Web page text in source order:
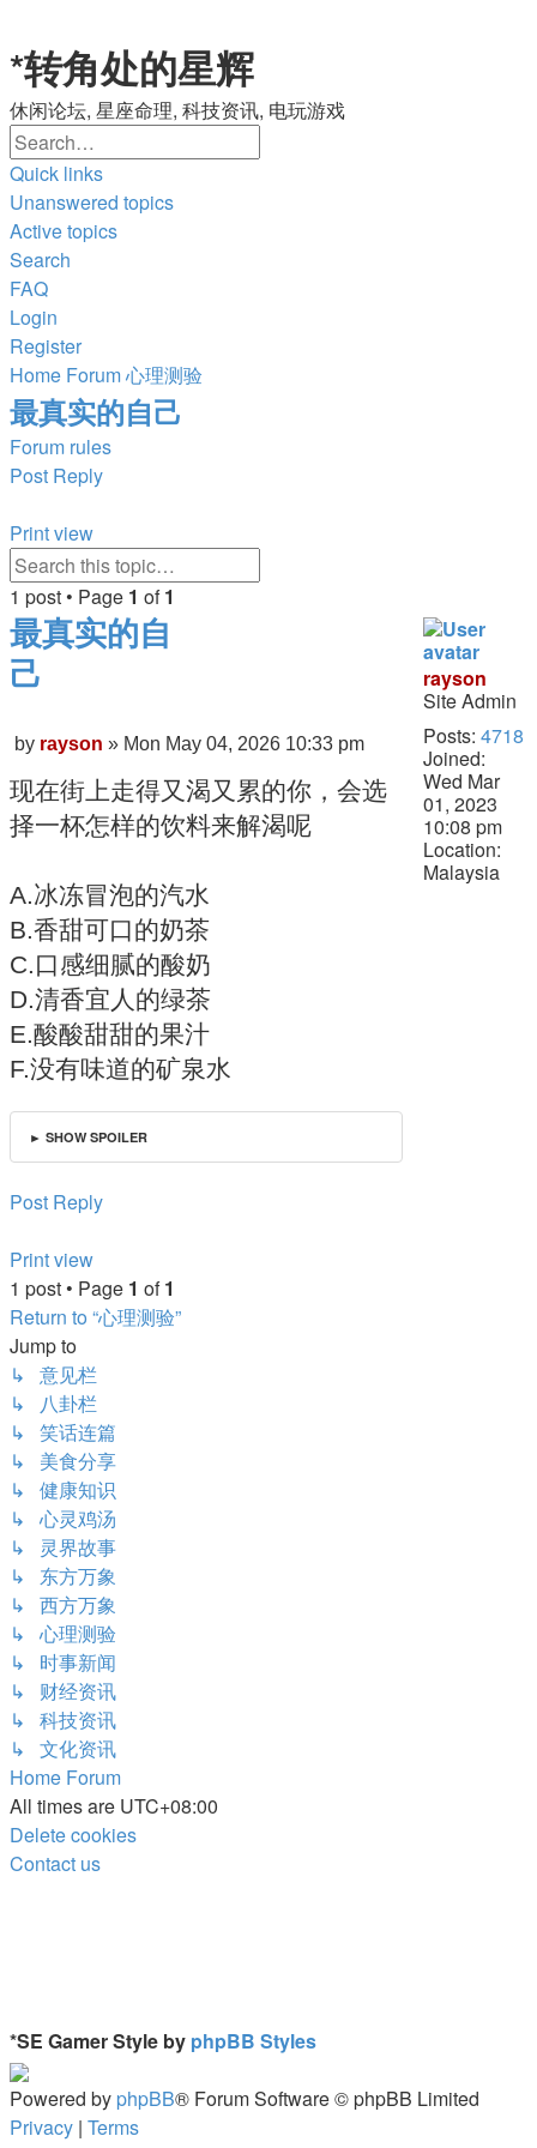
*转角处的星辉
休闲论坛, 星座命理, 科技资讯, 电玩游戏
Quick links
Unanswered topics
Active topics
Search
FAQ
Login
Register
Home Forum心理测验
最真实的自己
Forum rules
Post Reply
Print view
1 post • Page 1 of1
rayson
Site Admin
Posts: 4718
Joined:
Wed Mar
01, 2023
10:08 pm
Location:
Malaysia
最真实的自
己
Post
by rayson » Mon May 04, 2026 10:33 pm
现在街上走得又渴又累的你，会选
择一杯怎样的饮料来解渴呢
A.冰冻冒泡的汽水
B.香甜可口的奶茶
C.口感细腻的酸奶
D.清香宜人的绿茶
E.酸酸甜甜的果汁
F.没有味道的矿泉水
► SHOW SPOILER
Post Reply
Print view
1 post • Page 1 of1
Return to “心理测验”
Jump to
↳ 意见栏
↳ 八卦栏
↳ 笑话连篇
↳ 美食分享
↳ 健康知识
↳ 心灵鸡汤
↳ 灵界故事
↳ 东方万象
↳ 西方万象
↳ 心理测验
↳ 时事新闻
↳ 财经资讯
↳ 科技资讯
↳ 文化资讯
Home Forum
All times are UTC+08:00
Delete cookies
Contact us
*SE Gamer Style by phpBB Styles
Powered by phpBB® Forum Software © phpBB Limited
Privacy | Terms